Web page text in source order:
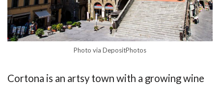
Photo via DepositPhotos
Cortona is an artsy town with a growing wine